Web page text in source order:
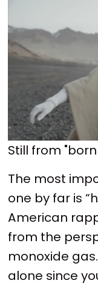
Still from
The most
one by far is
American
from the
monoxide gas.
alone since